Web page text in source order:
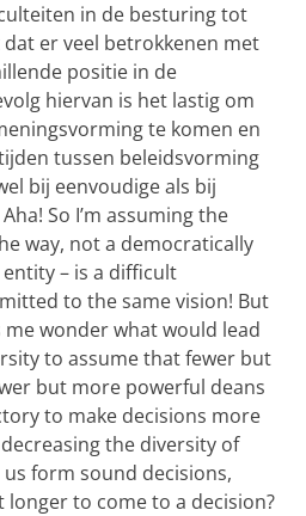
in de besturing tot
er veel betrokkenen met
positie in de
hiervan is het lastig om
te komen en
tussen beleidsvorming
bij eenvoudige als bij
So I’m assuming the
way, not a democratically
– is a difficult
to the same vision! But
wonder what would lead
to assume that fewer but
but more powerful deans
to make decisions more
the diversity of
form sound decisions,
longer to come to a decision?